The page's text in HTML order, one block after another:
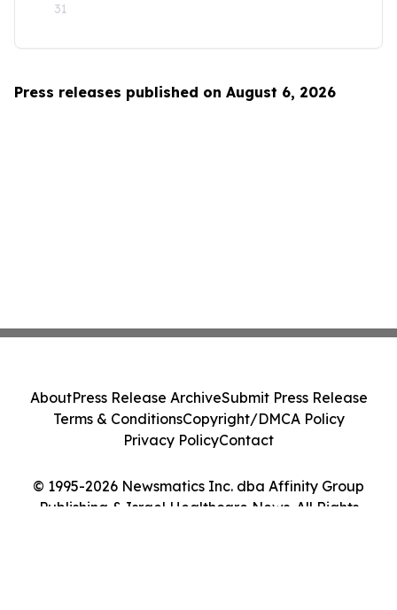
31
Press releases published on August 6, 2026
© 1995-2026 Newsmatics Inc. dba Affinity Group
Publishing & Israel Healthcare News. All Rights
AboutPress Release ArchiveSubmit Press Release
Terms & ConditionsCopyright/DMCA Policy
Privacy PolicyContact